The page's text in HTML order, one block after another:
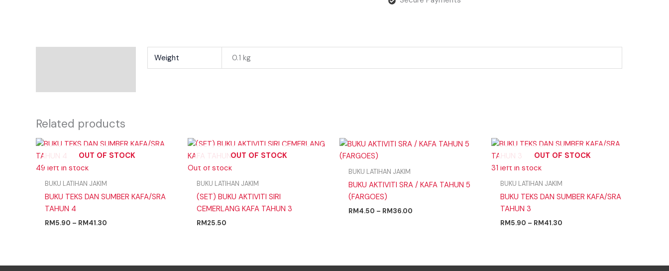
Weight 0.1 kg
Related products
OUT OF STOCK
49 left in stock
BUKU LATIHAN JAKIM
BUKU TEKS DAN SUMBER KAFA/SRA
TAHUN 4
RM5.90 – RM41.30
Price
RM5.90
OUT OF STOCK
Out of stock
BUKU LATIHAN JAKIM
(SET) BUKU AKTIVITI SIRI
CEMERLANG KAFA TAHUN 3
RM25.50
BUKU LATIHAN JAKIM
BUKU AKTIVITI SRA / KAFA TAHUN 5
(FARGOES)
RM4.50 – RM36.00
Price
OUT OF STOCK
31 left in stock
BUKU LATIHAN JAKIM
BUKU TEKS DAN SUMBER KAFA/SRA
TAHUN 3
RM5.90 – RM41.30
Price
RM5.90